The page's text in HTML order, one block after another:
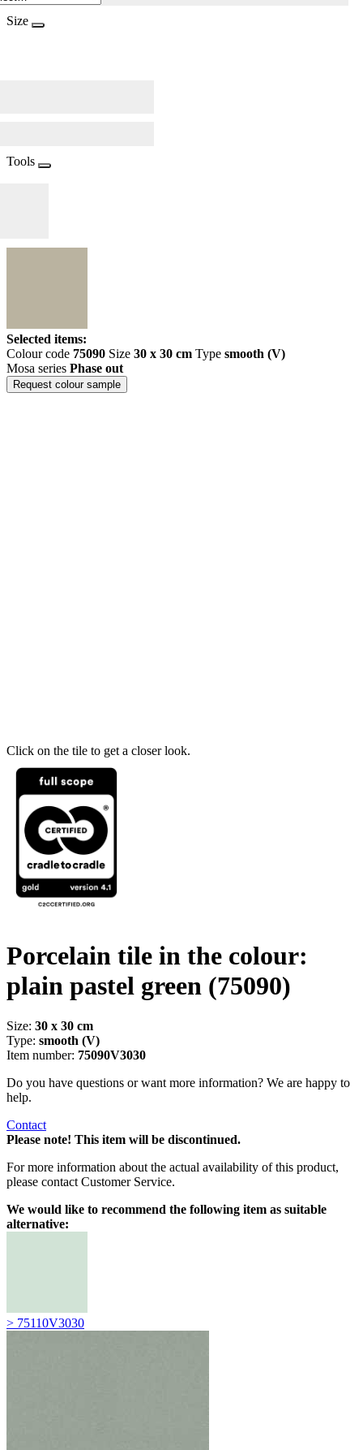
Size
Tools
Selected items:
Colour code 75090 Size 30 x 30 cm Type smooth (V)
Mosa series Phase out
Request colour sample
Click on the tile to get a closer look.
Porcelain tile in the colour:
plain pastel green (75090)
Size: 30 x 30 cm
Type: smooth (V)
Item number: 75090V3030
Do you have questions or want more information? We are happy to
help.
Contact
Please note! This item will be discontinued.
For more information about the actual availability of this product,
please contact Customer Service.
We would like to recommend the following item as suitable
alternative:
> 75110V3030